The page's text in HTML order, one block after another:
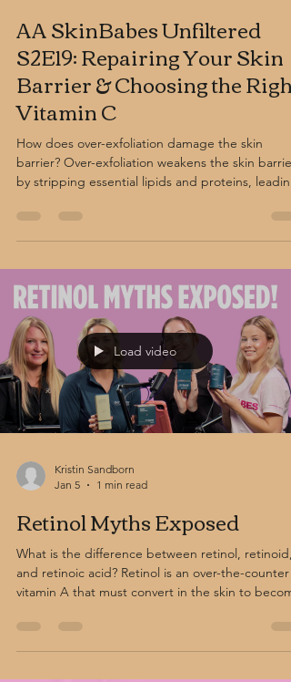
AA SkinBabes Unfiltered
S2E19: Repairing Your Skin
Barrier & Choosing the Right
Vitamin C
How does over-exfoliation damage the skin
barrier? Over-exfoliation weakens the skin barrier
by stripping essential lipids and proteins, leading
dehydration. Using too many acidic products—
common in acne and anti-aging routines—can
restore balance and protect the skin.
Load video
Kristin Sandborn
Jan 5
1 min read
Retinol Myths Exposed
What is the difference between retinol, retinoid,
and retinoic acid? Retinol is an over-the-counter
vitamin A that must convert in the skin to
includes both prescription and non-prescription
vitamin A derivatives. Retinoic acid, also known as